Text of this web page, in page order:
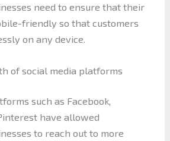
need to ensure that their
friendly so that customers
on any device.
of social media platforms
such as Facebook,
have allowed
to reach out to more